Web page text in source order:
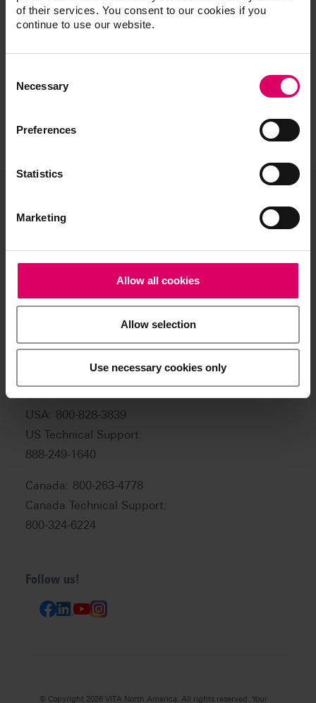
of their services. You consent to our cookies if you
continue to use our website.
Selection
Necessary
Preferences
Statistics
Marketing
Allow all cookies
Allow selection
Use necessary cookies only
Customer service:
customerservice@vitanorthamerica.com
VITA North America
info@vitanorthamerica.com
Customer service and technical
support:help@vitanorthamerica.com
USA: 800-828-3839
US Technical Support:
888-249-1640
Canada: 800-263-4778
Canada Technical Support:
800-324-6224
Follow us!
© Copyright 2026 VITA North America. All rights reserved. Your